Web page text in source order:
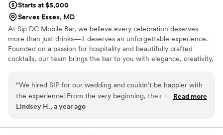
Starts at $5,000
Serves Essex, MD
At Sip DC Mobile Bar, we believe every celebration deserves
more than just drinks—it deserves an unforgettable experience.
Founded on a passion for hospitality and beautifully crafted
cocktails, our team brings the bar to you with elegance, creativity,
than tailoring each detail—from cocktail menus to bar styling—to
reflect your story and vision.
“We hired SIP for our wedding and couldn’t be happier with
the experience! From the very beginning, their team was
professional, easy to work with, and super responsive to our
fit right into our venue. It was such a fun and stylish touch!
Read more
Lindsey H., a year ago